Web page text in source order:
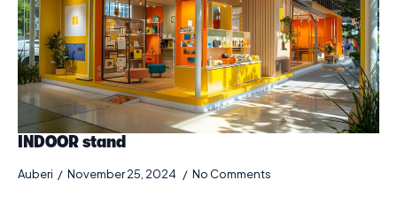
INDOOR stand
Auberi November 25, 2024 No Comments